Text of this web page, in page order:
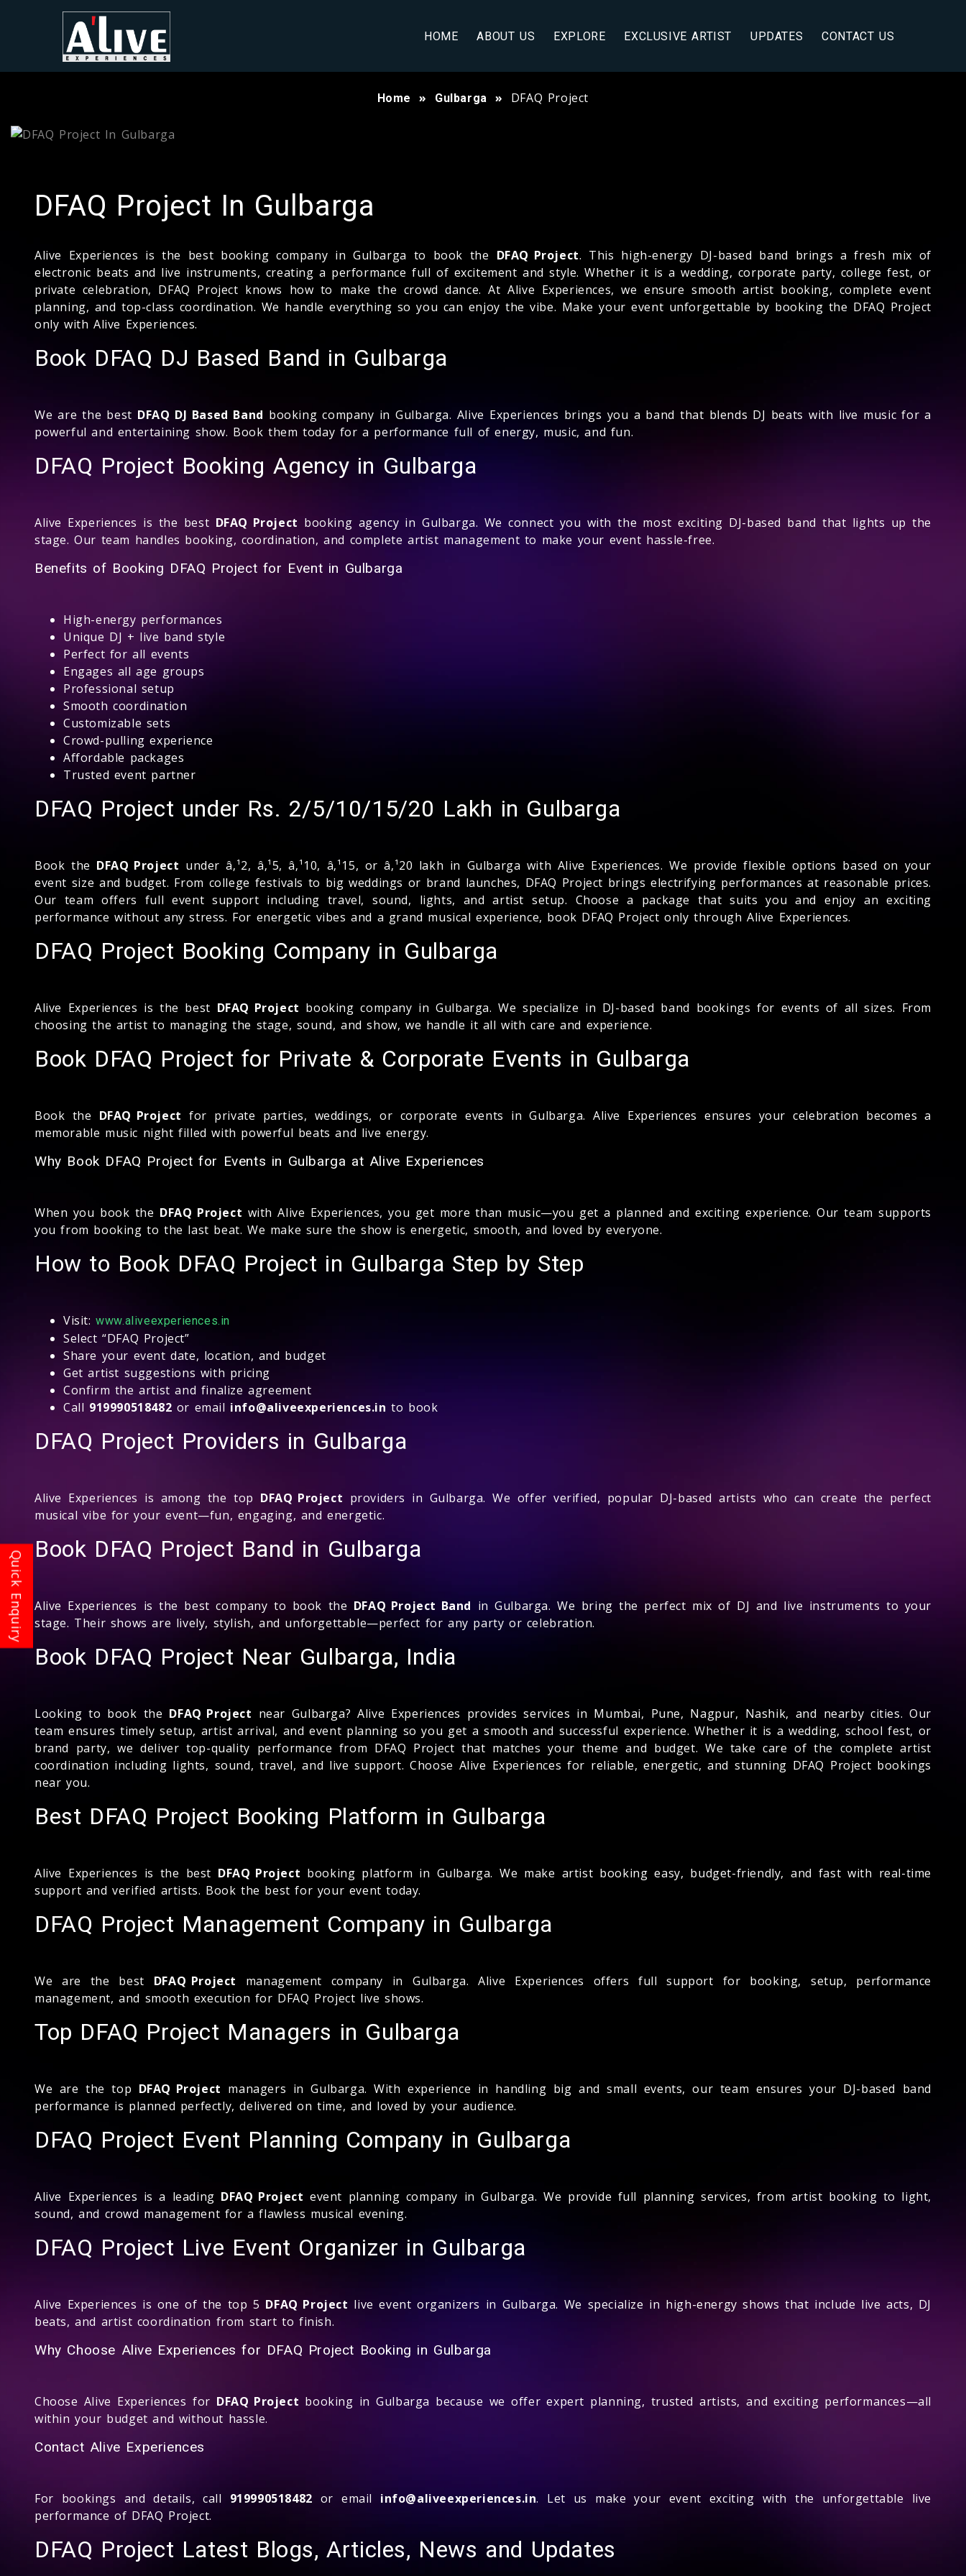
HOME ABOUT US EXPLORE EXCLUSIVE ARTIST UPDATES CONTACT US
Home Gulbarga DFAQ Project
DFAQ Project In Gulbarga
Alive Experiences is the best booking company in Gulbarga to book the DFAQ Project. This high-energy DJ-based band brings a fresh mix of
electronic beats and live instruments, creating a performance full of excitement and style. Whether it is a wedding, corporate party, college fest, or
private celebration, DFAQ Project knows how to make the crowd dance. At Alive Experiences, we ensure smooth artist booking, complete event
planning, and top-class coordination. We handle everything so you can enjoy the vibe. Make your event unforgettable by booking the DFAQ Project
only with Alive Experiences.
Book DFAQ DJ Based Band in Gulbarga
We are the best DFAQ DJ Based Band booking company in Gulbarga. Alive Experiences brings you a band that blends DJ beats with live music for a
powerful and entertaining show. Book them today for a performance full of energy, music, and fun.
DFAQ Project Booking Agency in Gulbarga
Alive Experiences is the best DFAQ Project booking agency in Gulbarga. We connect you with the most exciting DJ-based band that lights up the
stage. Our team handles booking, coordination, and complete artist management to make your event hassle-free.
Benefits of Booking DFAQ Project for Event in Gulbarga
High-energy performances
Unique DJ + live band style
Perfect for all events
Engages all age groups
Professional setup
Smooth coordination
Customizable sets
Crowd-pulling experience
Affordable packages
Trusted event partner
DFAQ Project under Rs. 2/5/10/15/20 Lakh in Gulbarga
Book the DFAQ Project under â‚¹2, â‚¹5, â‚¹10, â‚¹15, or â‚¹20 lakh in Gulbarga with Alive Experiences. We provide flexible options based on your
event size and budget. From college festivals to big weddings or brand launches, DFAQ Project brings electrifying performances at reasonable prices.
Our team offers full event support including travel, sound, lights, and artist setup. Choose a package that suits you and enjoy an exciting
performance without any stress. For energetic vibes and a grand musical experience, book DFAQ Project only through Alive Experiences.
DFAQ Project Booking Company in Gulbarga
Alive Experiences is the best DFAQ Project booking company in Gulbarga. We specialize in DJ-based band bookings for events of all sizes. From
choosing the artist to managing the stage, sound, and show, we handle it all with care and experience.
Book DFAQ Project for Private & Corporate Events in Gulbarga
Book the DFAQ Project for private parties, weddings, or corporate events in Gulbarga. Alive Experiences ensures your celebration becomes a
memorable music night filled with powerful beats and live energy.
Why Book DFAQ Project for Events in Gulbarga at Alive Experiences
When you book the DFAQ Project with Alive Experiences, you get more than music—you get a planned and exciting experience. Our team supports
you from booking to the last beat. We make sure the show is energetic, smooth, and loved by everyone.
How to Book DFAQ Project in Gulbarga Step by Step
Visit:www.aliveexperiences.in
Select “DFAQ Project”
Share your event date, location, and budget
Get artist suggestions with pricing
Confirm the artist and finalize agreement
Call 919990518482 or email info@aliveexperiences.in to book
DFAQ Project Providers in Gulbarga
Alive Experiences is among the top DFAQ Project providers in Gulbarga. We offer verified, popular DJ-based artists who can create the perfect
musical vibe for your event—fun, engaging, and energetic.
Book DFAQ Project Band in Gulbarga
Alive Experiences is the best company to book the DFAQ Project Band in Gulbarga. We bring the perfect mix of DJ and live instruments to your
stage. Their shows are lively, stylish, and unforgettable—perfect for any party or celebration.
Book DFAQ Project Near Gulbarga, India
Looking to book the DFAQ Project near Gulbarga? Alive Experiences provides services in Mumbai, Pune, Nagpur, Nashik, and nearby cities. Our
team ensures timely setup, artist arrival, and event planning so you get a smooth and successful experience. Whether it is a wedding, school fest, or
brand party, we deliver top-quality performance from DFAQ Project that matches your theme and budget. We take care of the complete artist
coordination including lights, sound, travel, and live support. Choose Alive Experiences for reliable, energetic, and stunning DFAQ Project bookings
near you.
Best DFAQ Project Booking Platform in Gulbarga
Alive Experiences is the best DFAQ Project booking platform in Gulbarga. We make artist booking easy, budget-friendly, and fast with real-time
support and verified artists. Book the best for your event today.
DFAQ Project Management Company in Gulbarga
We are the best DFAQ Project management company in Gulbarga. Alive Experiences offers full support for booking, setup, performance
management, and smooth execution for DFAQ Project live shows.
Top DFAQ Project Managers in Gulbarga
We are the top DFAQ Project managers in Gulbarga. With experience in handling big and small events, our team ensures your DJ-based band
performance is planned perfectly, delivered on time, and loved by your audience.
DFAQ Project Event Planning Company in Gulbarga
Alive Experiences is a leading DFAQ Project event planning company in Gulbarga. We provide full planning services, from artist booking to light,
sound, and crowd management for a flawless musical evening.
DFAQ Project Live Event Organizer in Gulbarga
Alive Experiences is one of the top 5 DFAQ Project live event organizers in Gulbarga. We specialize in high-energy shows that include live acts, DJ
beats, and artist coordination from start to finish.
Why Choose Alive Experiences for DFAQ Project Booking in Gulbarga
Choose Alive Experiences for DFAQ Project booking in Gulbarga because we offer expert planning, trusted artists, and exciting performances—all
within your budget and without hassle.
Contact Alive Experiences
For bookings and details, call 919990518482 or email info@aliveexperiences.in. Let us make your event exciting with the unforgettable live
performance of DFAQ Project.
DFAQ Project Latest Blogs, Articles, News and Updates